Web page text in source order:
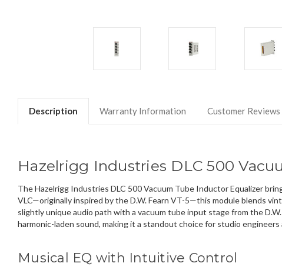
Description Warranty Information Customer
Hazelrigg Industries DLC 500
The Hazelrigg Industries DLC 500 Vacuum Tube Inductor Equalizer
VLC—originally inspired by the D.W. Fearn VT-5—this module blends
slightly unique audio path with a vacuum tube input stage from the
harmonic-laden sound, making it a standout choice for studio engineers
Musical EQ with Intuitive Control